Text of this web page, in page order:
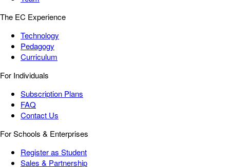
The EC Experience
Technology
Pedagogy
Curriculum
For Individuals
Subscription Plans
FAQ
Contact Us
For Schools & Enterprises
Register as Student
Sales & Partnership